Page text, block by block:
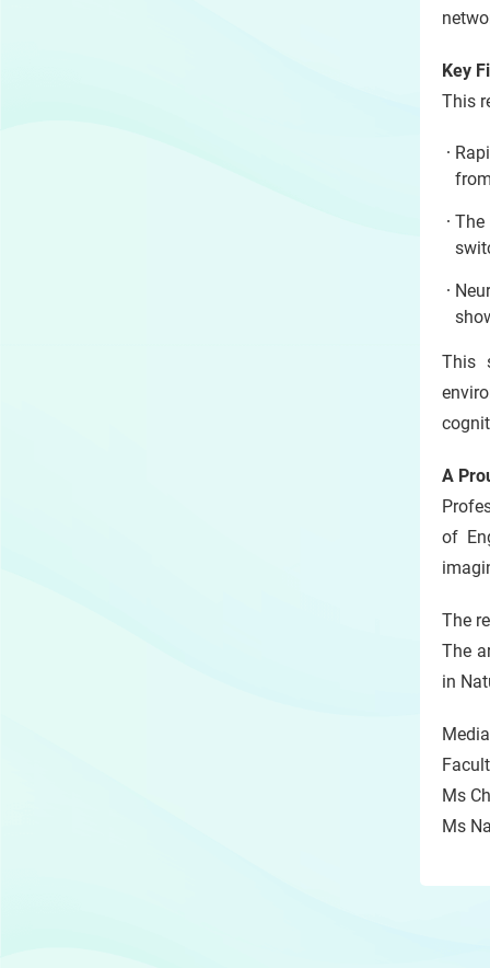
Key
This
This
A
of
The
The
in
Ms
Ms